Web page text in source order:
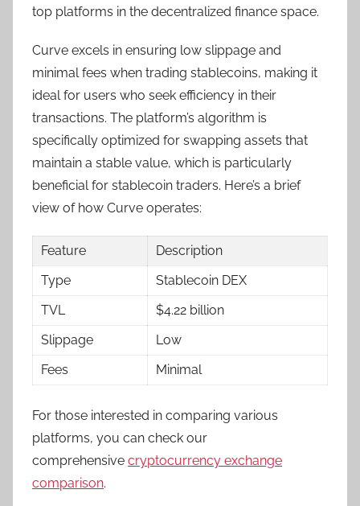
top platforms in the decentralized finance space.
Curve excels in ensuring low slippage and
minimal fees when trading stablecoins, making it
ideal for users who seek efficiency in their
transactions. The platform’s algorithm is
specifically optimized for swapping assets that
maintain a stable value, which is particularly
beneficial for stablecoin traders. Here’s a brief
view of how Curve operates:
Feature
Description
Type
Stablecoin DEX
TVL
$4.22 billion
Slippage
Low
Fees
Minimal
For those interested in comparing various
platforms, you can check our
comprehensive cryptocurrency exchange
comparison.